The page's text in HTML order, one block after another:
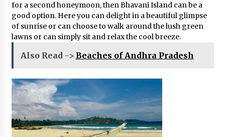
for a second honeymoon, then Bhavani Island can be a
good option. Here you can delight in a beautiful glimpse
of sunrise or can choose to walk around the lush green
lawns or can simply sit and relax the cool breeze.
Also Read -> Beaches of Andhra Pradesh